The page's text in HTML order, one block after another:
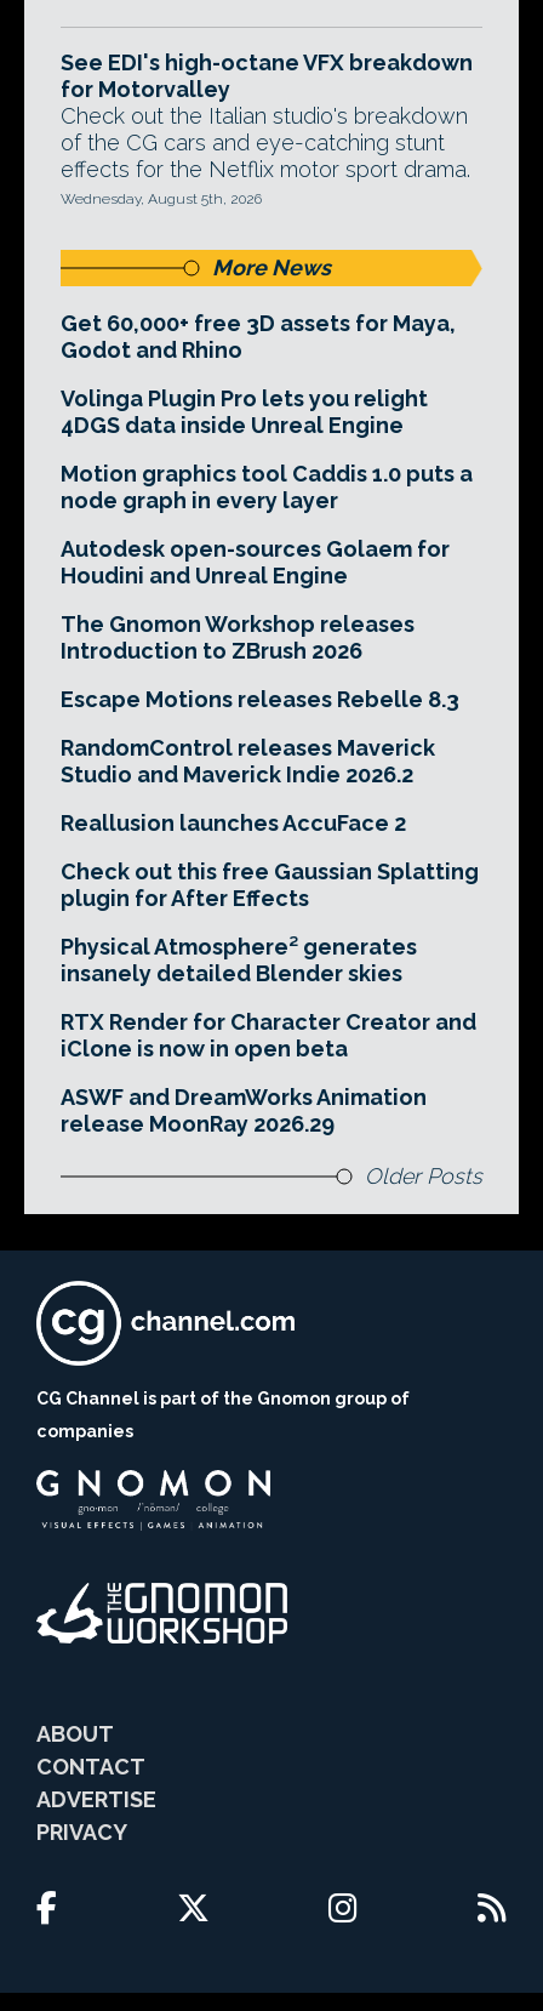
See EDI's high-octane VFX breakdown
for Motorvalley
Check out the Italian studio's breakdown
of the CG cars and eye-catching stunt
effects for the Netflix motor sport drama.
Wednesday, August 5th, 2026
More News
Get 60,000+ free 3D assets for Maya,
Godot and Rhino
Volinga Plugin Pro lets you relight
4DGS data inside Unreal Engine
Motion graphics tool Caddis 1.0 puts a
node graph in every layer
Autodesk open-sources Golaem for
Houdini and Unreal Engine
The Gnomon Workshop releases
Introduction to ZBrush 2026
Escape Motions releases Rebelle 8.3
RandomControl releases Maverick
Studio and Maverick Indie 2026.2
Reallusion launches AccuFace 2
Check out this free Gaussian Splatting
plugin for After Effects
Physical Atmosphere² generates
insanely detailed Blender skies
RTX Render for Character Creator and
iClone is now in open beta
ASWF and DreamWorks Animation
release MoonRay 2026.29
Older Posts
CG Channel is part of the Gnomon group of
companies
ABOUT
CONTACT
ADVERTISE
PRIVACY